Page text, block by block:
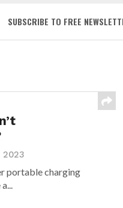
SUBSCRIBE TO FREE
2023
portable charging